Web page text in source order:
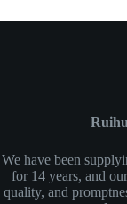
We have been
for 14 years, and
quality, and